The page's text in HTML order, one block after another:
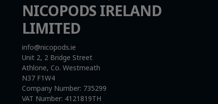
NICOPODS IRELAND
LIMITED
info@nicopods.ie
Unit 2, 2 Bridge Street
Athlone, Co. Westmeath
N37 F1W4
Company Number: 735299
VAT Number: 4121819TH